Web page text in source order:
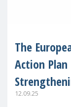
The
Action Plan
12.09.25